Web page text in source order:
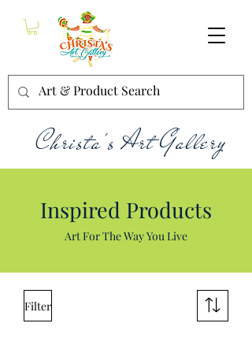
Christa's Art Gallery
Inspired Products
Art For The Way You Live
Filter